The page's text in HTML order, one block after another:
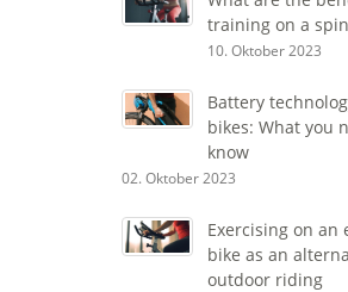
training on a
10. Oktober 2023
Battery
bikes: What you
know
02. Oktober 2023
Exercising on an
bike as an
outdoor riding